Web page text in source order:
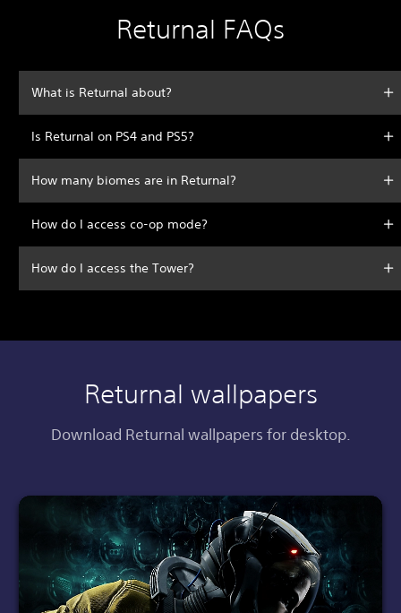
Returnal FAQs
What is Returnal about?
Is Returnal on PS4 and PS5?
How many biomes are in Returnal?
How do I access co-op mode?
How do I access the Tower?
Returnal wallpapers
Download Returnal wallpapers for desktop.